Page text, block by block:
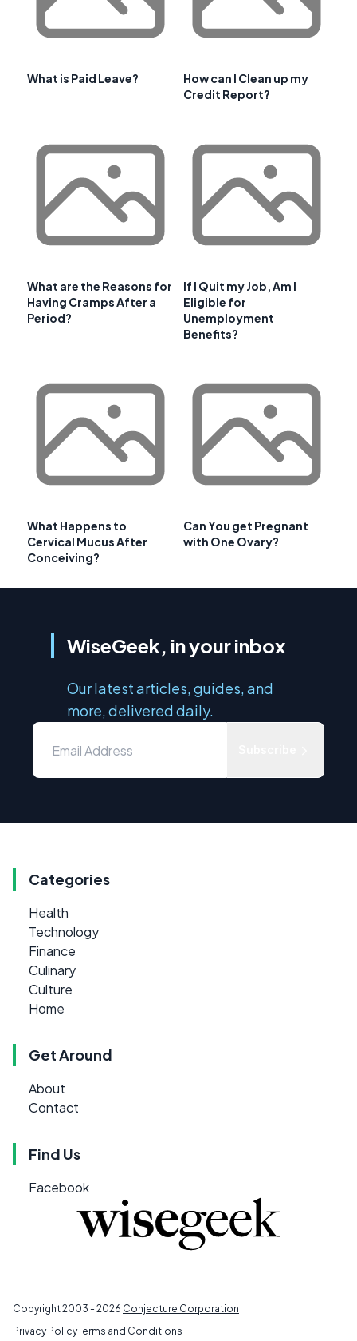
What is Paid Leave?
How can I Clean up my
Credit Report?
What are the Reasons for
Having Cramps After a
Period?
If I Quit my Job, Am I
Eligible for
Unemployment
Benefits?
What Happens to
Cervical Mucus After
Conceiving?
Can You get Pregnant
with One Ovary?
WiseGeek, in your inbox
Our latest articles, guides, and
more, delivered daily.
Categories
Health
Technology
Finance
Culinary
Culture
Home
Get Around
About
Contact
Find Us
Facebook
Copyright 2003 - 2026 Conjecture Corporation
Privacy PolicyTerms and Conditions